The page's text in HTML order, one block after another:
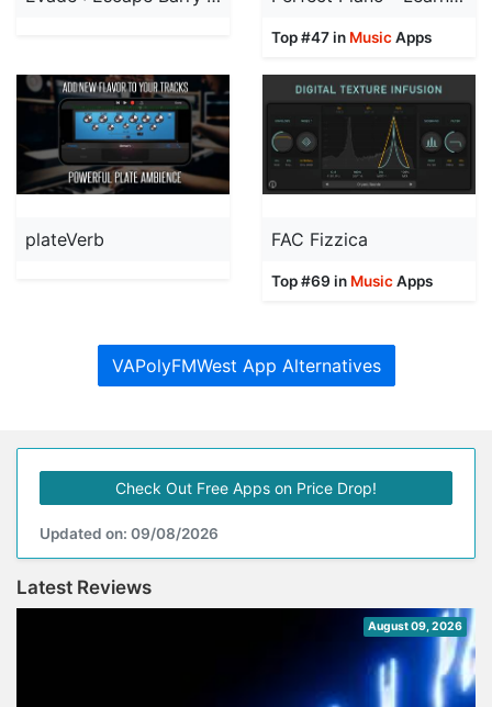
Top #47 in MusicApps
plateVerb FAC Fizzica
Top #69 in MusicApps
VAPolyFMWest App Alternatives
Check Out Free Apps on Price Drop!
Updated on: 09/08/2026
Latest Reviews
August 09, 2026